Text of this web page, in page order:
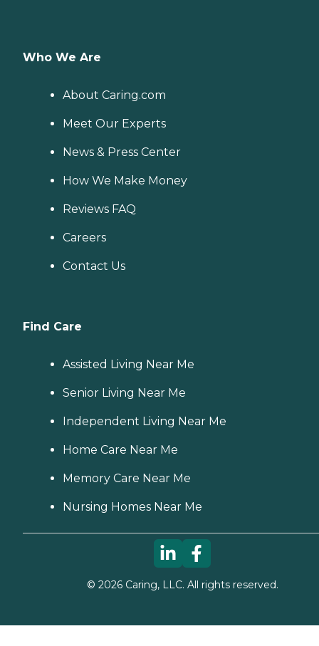
Who We Are
About Caring.com
Meet Our Experts
News & Press Center
How We Make Money
Reviews FAQ
Careers
Contact Us
Find Care
Assisted Living Near Me
Senior Living Near Me
Independent Living Near Me
Home Care Near Me
Memory Care Near Me
Nursing Homes Near Me
© 2026Caring, LLC. All rights reserved.